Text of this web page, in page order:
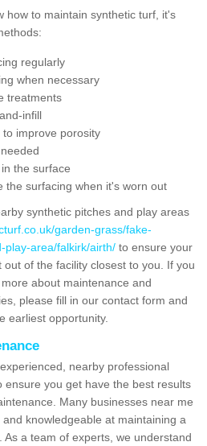
how to maintain synthetic turf, it's
regularly
when necessary
treatments
infill
improve porosity
the surface
the surfacing when it's worn out
synthetic pitches and play areas
garden-grass/fake-
play-area/falkirk/airth/ to ensure your
of the facility closest to you. If you
about maintenance and
please fill in our contact form and
earliest opportunity.
nearby professional
ensure you get have the best results
Many businesses near me
knowledgeable at maintaining a
As a team of experts, we understand